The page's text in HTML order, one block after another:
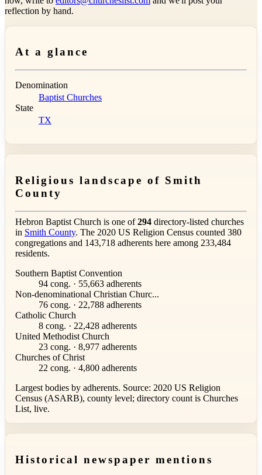
reflection by hand.
At a glance
Denomination
Baptist Churches
State
TX
Religious landscape of Smith
County
Hebron Baptist Church is one of294 directory-listed churches
in Smith County. The 2020 US Religion Census counted 380
congregations and 143,718 adherents here among 233,484
residents.
Southern Baptist Convention
94 cong. · 55,663 adherents
Non-denominational Christian Churc...
76 cong. · 22,788 adherents
Catholic Church
8 cong. · 22,428 adherents
United Methodist Church
23 cong. · 8,977 adherents
Churches of Christ
22 cong. · 4,800 adherents
Largest bodies by adherents. Source: 2020 US Religion
Census (ASARB), county level; directory count is Churches
List, live.
Historical newspaper mentions